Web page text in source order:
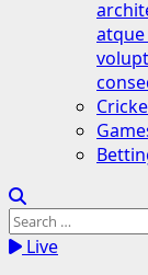
Search
for:Live